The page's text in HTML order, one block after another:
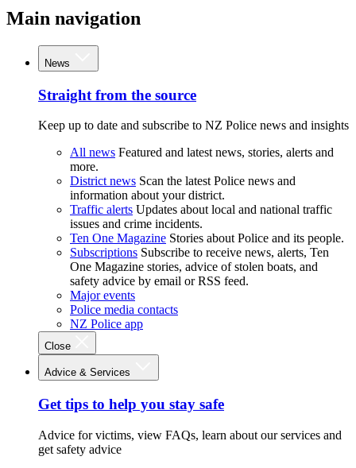
Main navigation
News
Straight from the source
Keep up to date and subscribe to NZ Police news and insights
All news Featured and latest news, stories, alerts and
more.
District news Scan the latest Police news and
information about your district.
Traffic alerts Updates about local and national traffic
issues and crime incidents.
Ten One Magazine Stories about Police and its people.
Subscriptions Subscribe to receive news, alerts, Ten
One Magazine stories, advice of stolen boats, and
safety advice by email or RSS feed.
Major events
Police media contacts
NZ Police app
Close
Advice & Services
Get tips to help you stay safe
Advice for victims, view FAQs, learn about our services and
get safety advice